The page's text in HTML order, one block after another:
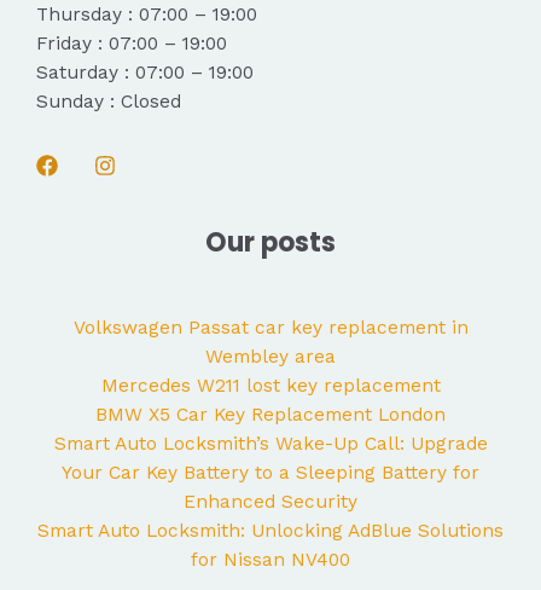
Thursday : 07:00 – 19:00
Friday : 07:00 – 19:00
Saturday : 07:00 – 19:00
Sunday : Closed
Our posts
Volkswagen Passat car key replacement in
Wembley area
Mercedes W211 lost key replacement
BMW X5 Car Key Replacement London
Smart Auto Locksmith’s Wake-Up Call: Upgrade
Your Car Key Battery to a Sleeping Battery for
Enhanced Security
Smart Auto Locksmith: Unlocking AdBlue Solutions
for Nissan NV400